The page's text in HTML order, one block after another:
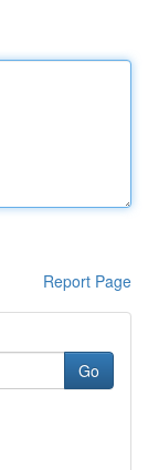
Report Page
Go